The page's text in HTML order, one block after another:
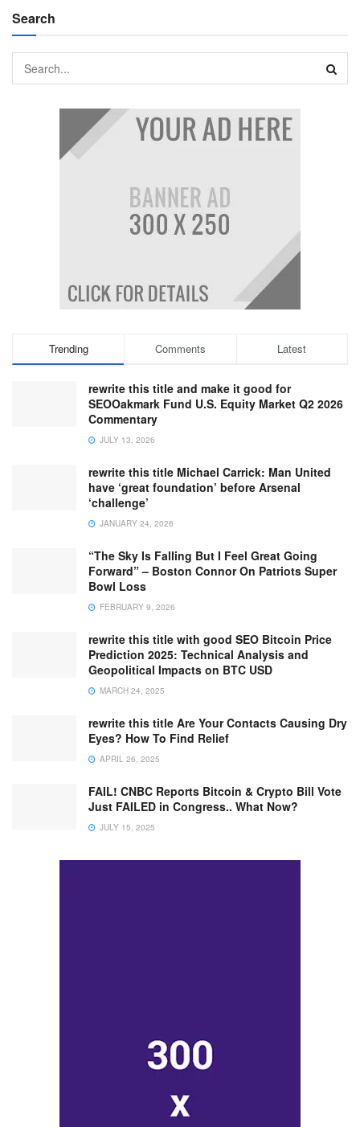
Search
Trending Comments Latest
rewrite this title and make it good for
SEOOakmark Fund U.S. Equity Market Q2 2026
Commentary
JULY 13, 2026
rewrite this title Michael Carrick: Man United
have ‘great foundation’ before Arsenal
‘challenge’
JANUARY 24, 2026
“The Sky Is Falling But I Feel Great Going
Forward” – Boston Connor On Patriots Super
Bowl Loss
FEBRUARY 9, 2026
rewrite this title with good SEO Bitcoin Price
Prediction 2025: Technical Analysis and
Geopolitical Impacts on BTC USD
MARCH 24, 2025
rewrite this title Are Your Contacts Causing Dry
Eyes? How To Find Relief
APRIL 26, 2025
FAIL! CNBC Reports Bitcoin & Crypto Bill Vote
Just FAILED in Congress.. What Now?
JULY 15, 2025